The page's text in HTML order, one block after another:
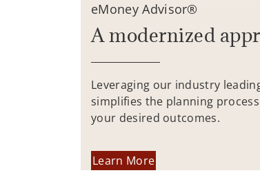
eMoney Advisor®
A modernized
Leveraging our industry
simplifies the planning
your desired outcomes.
Learn More